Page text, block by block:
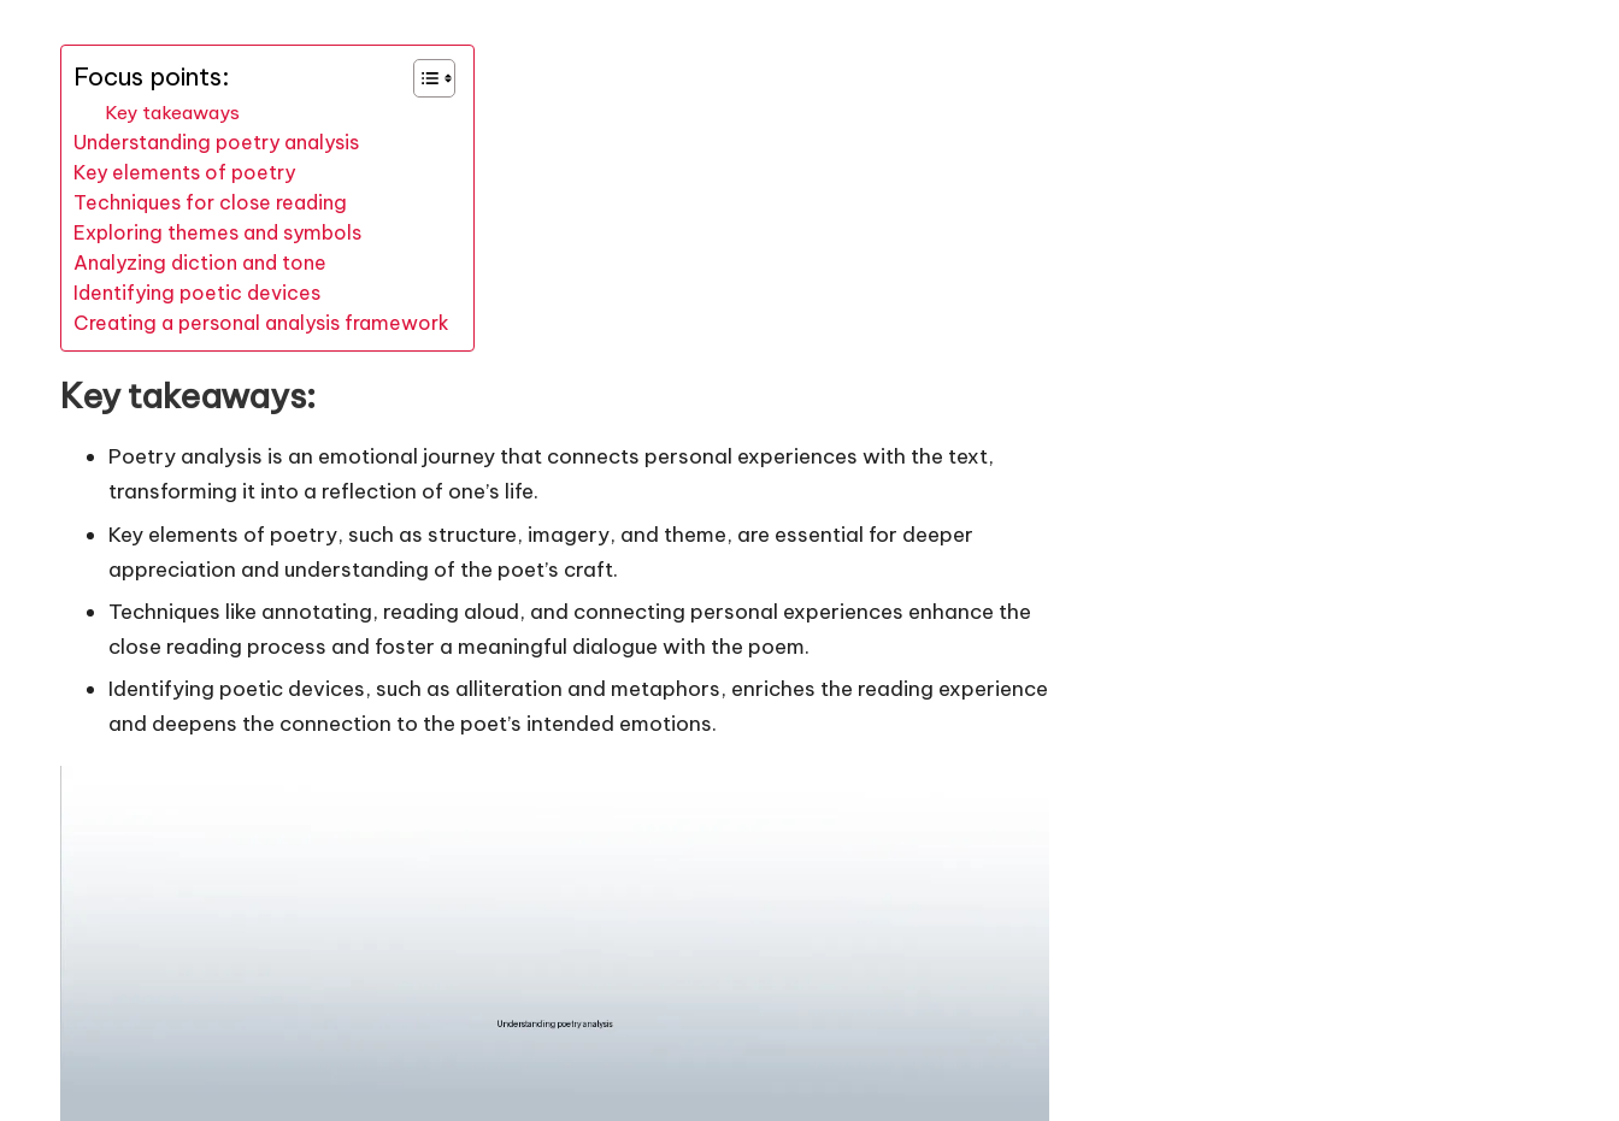
Focus points:
Key takeaways
Understanding poetry analysis
Key elements of poetry
Techniques for close reading
Exploring themes and symbols
Analyzing diction and tone
Identifying poetic devices
Creating a personal analysis framework
Key takeaways:
Poetry analysis is an emotional journey that connects personal experiences with the text,
transforming it into a reflection of one’s life.
Key elements of poetry, such as structure, imagery, and theme, are essential for deeper
appreciation and understanding of the poet’s craft.
Techniques like annotating, reading aloud, and connecting personal experiences enhance the
close reading process and foster a meaningful dialogue with the poem.
Identifying poetic devices, such as alliteration and metaphors, enriches the reading experience
and deepens the connection to the poet’s intended emotions.